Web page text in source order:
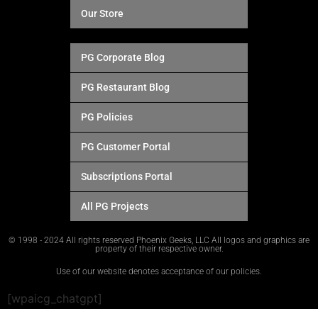
Our Store
PG Corporate Blog
PG Restaurant Blog
PG Policies
PG Customer Portal
Subscriptions Portal
All PG Projects
© 1998 - 2024 All rights reserved Phoenix Geeks, LLC All logos and graphics are
property of their respective owner.
Use of our website denotes acceptance of our policies.
[wpaicg_chatgpt]